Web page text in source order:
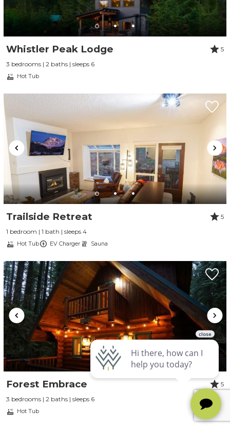
Whistler Peak Lodge
5
3 bedrooms | 2 baths | sleeps 6
Hot Tub
Trailside Retreat
5
1 bedroom | 1 bath | sleeps 4
Hot Tub EV Charger Sauna
Forest Embrace
5
3 bedrooms | 2 baths | sleeps 6
Hot Tub